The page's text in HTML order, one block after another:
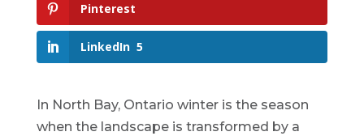
Pinterest
LinkedIn 5
In North Bay, Ontario winter is the season
when the landscape is transformed by a